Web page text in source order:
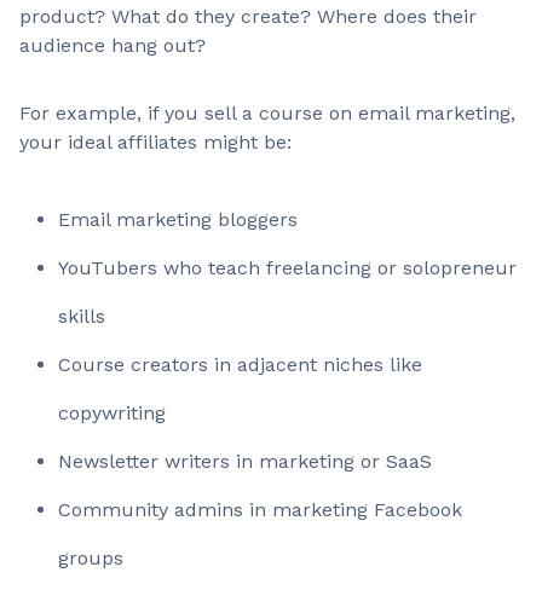
product? What do they create? Where does their
audience hang out?
For example, if you sell a course on email marketing,
your ideal affiliates might be:
Email marketing bloggers
YouTubers who teach freelancing or solopreneur
skills
Course creators in adjacent niches like
copywriting
Newsletter writers in marketing or SaaS
Community admins in marketing Facebook
groups